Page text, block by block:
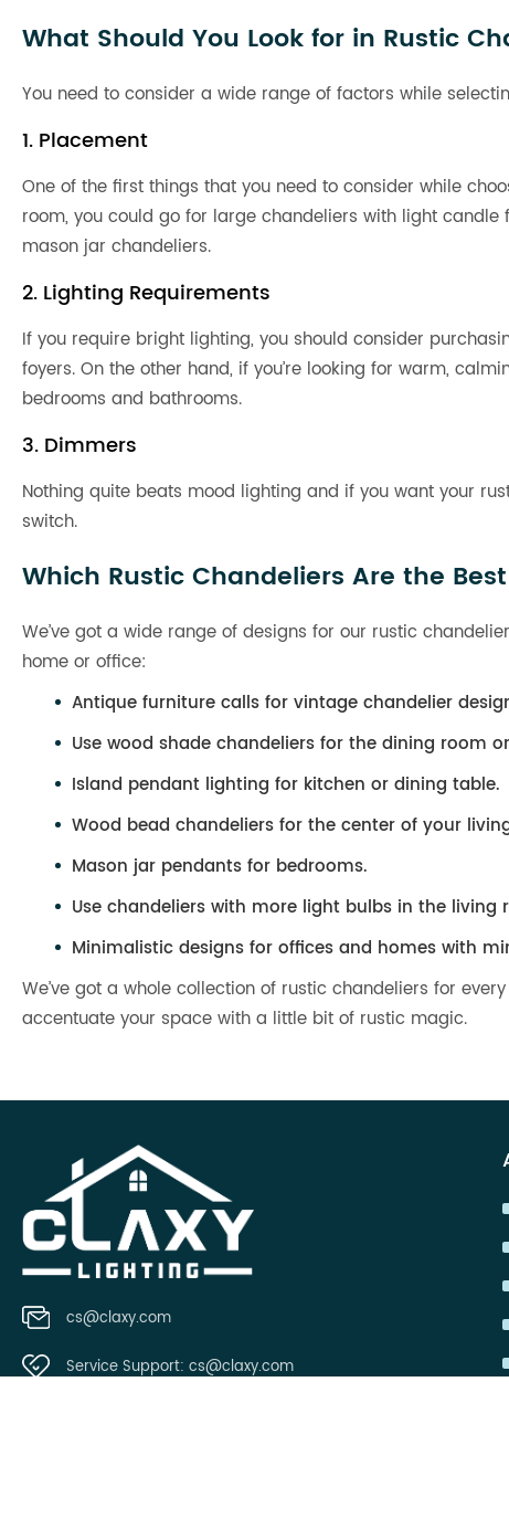
What Should You Look for in Rustic
You need to consider a wide range of factors while
1. Placement
One of the first things that you need to consider while
room, you could go for large chandeliers with light candle
mason jar chandeliers.
2. Lighting Requirements
If you require bright lighting, you should consider
foyers. On the other hand, if you’re looking for warm,
bedrooms and bathrooms.
3. Dimmers
Nothing quite beats mood lighting and if you want your
switch.
Which Rustic Chandeliers Are the
We’ve got a wide range of designs for our rustic
home or office:
Antique furniture calls for vintage chandelier
Use wood shade chandeliers for the dining room
Island pendant lighting for kitchen or dining table.
Wood bead chandeliers for the center of your
Mason jar pendants for bedrooms.
Use chandeliers with more light bulbs in the living
Minimalistic designs for offices and homes with
We’ve got a whole collection of rustic chandeliers for
accentuate your space with a little bit of rustic magic.
cs@claxy.com
Service Support: cs@claxy.com